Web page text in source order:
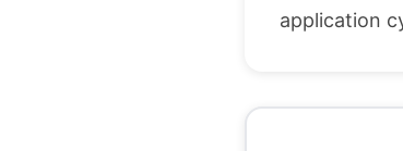
application